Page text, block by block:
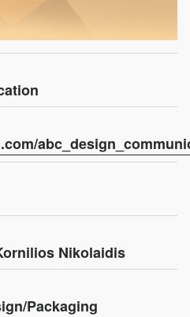
Nikolaidis
Packaging